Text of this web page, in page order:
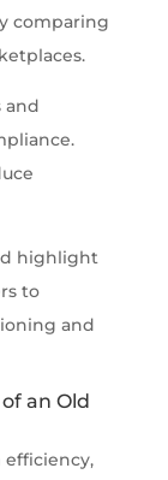
comparing
and
highlight
to
and
an Old
efficiency,